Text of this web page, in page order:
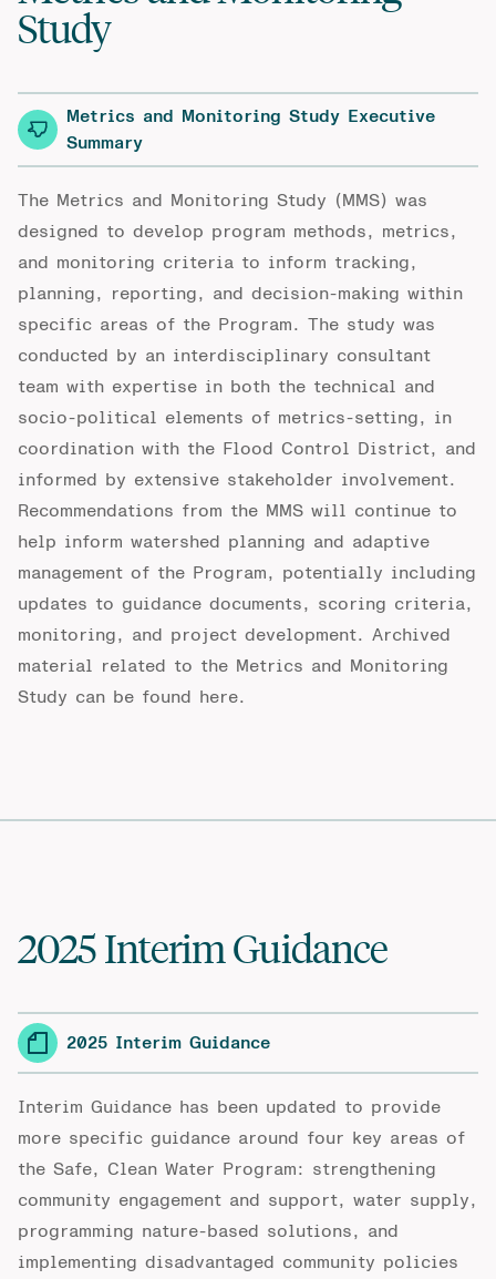
Study
Metrics and Monitoring Study Executive
Summary
The Metrics and Monitoring Study (MMS) was
designed to develop program methods, metrics,
and monitoring criteria to inform tracking,
planning, reporting, and decision-making within
specific areas of the Program. The study was
conducted by an interdisciplinary consultant
team with expertise in both the technical and
socio-political elements of metrics-setting, in
coordination with the Flood Control District, and
informed by extensive stakeholder involvement.
Recommendations from the MMS will continue to
help inform watershed planning and adaptive
management of the Program, potentially including
updates to guidance documents, scoring criteria,
monitoring, and project development. Archived
material related to the Metrics and Monitoring
Study can be found
here.
2025 Interim Guidance
2025 Interim Guidance
Interim Guidance has been updated to provide
more specific guidance around four key areas of
the Safe, Clean Water Program: strengthening
community engagement and support, water supply,
programming nature-based solutions, and
implementing disadvantaged community policies